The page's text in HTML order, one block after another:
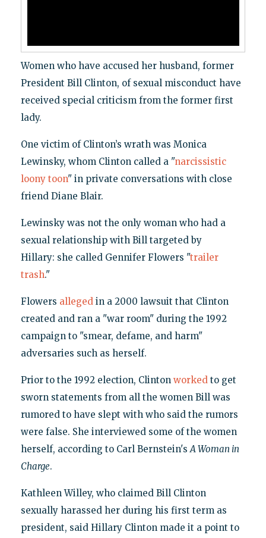
Women who have accused her husband, former
President Bill Clinton, of sexual misconduct have
received special criticism from the former first
lady.
One victim of Clinton’s wrath was Monica
Lewinsky, whom Clinton called a "narcissistic
loony toon" in private conversations with close
friend Diane Blair.
Lewinsky was not the only woman who had a
sexual relationship with Bill targeted by
Hillary: she called Gennifer Flowers "trailer
trash."
Flowers allegedin a 2000 lawsuit that Clinton
created and ran a "war room" during the 1992
campaign to "smear, defame, and harm"
adversaries such as herself.
Prior to the 1992 election, Clinton workedto get
sworn statements from all the women Bill was
rumored to have slept with who said the rumors
were false. She interviewed some of the women
herself, according to Carl Bernstein'sA Woman in
Charge.
Kathleen Willey, who claimed Bill Clinton
sexually harassed her during his first term as
president, said Hillary Clinton made it a point to